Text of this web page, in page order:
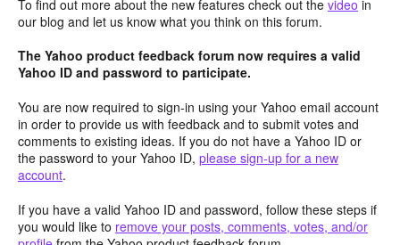
To find out more about the new features check out the video in
our blog and let us know what you think on this forum.
The Yahoo product feedback forum now requires a valid
Yahoo ID and password to participate.
You are now required to sign-in using your Yahoo email account
in order to provide us with feedback and to submit votes and
comments to existing ideas. If you do not have a Yahoo ID or
the password to your Yahoo ID, please sign-up for a new
account.
If you have a valid Yahoo ID and password, follow these steps if
you would like to remove your posts, comments, votes, and/or